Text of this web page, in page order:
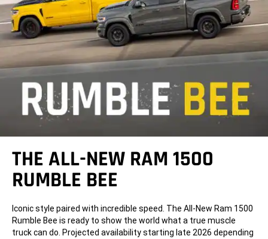
THE ALL-NEW RAM 1500
RUMBLE BEE
Iconic style paired with incredible speed. The All-New Ram 1500
Rumble Bee is ready to show the world what a true muscle
truck can do. Projected availability starting late 2026 depending